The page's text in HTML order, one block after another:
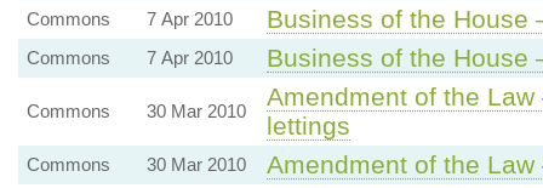
Commons 7 Apr 2010 Business of the House
Commons 7 Apr 2010 Business of the House
Commons 30 Mar 2010
Amendment of the
lettings
Commons 30 Mar 2010 Amendment of the